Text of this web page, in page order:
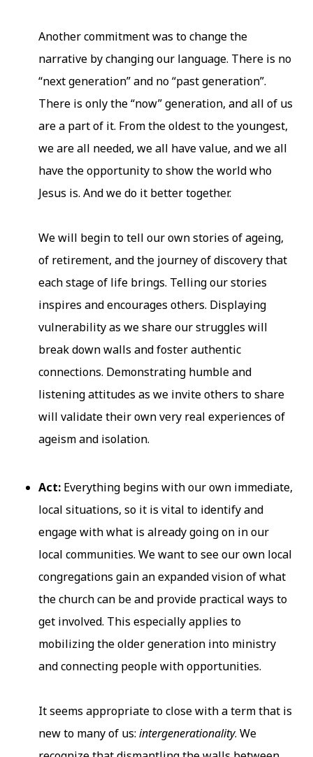
Another commitment was to change the
narrative by changing our language. There is no
“next generation” and no “past generation”.
There is only the “now” generation, and all of us
are a part of it. From the oldest to the youngest,
we are all needed, we all have value, and we all
have the opportunity to show the world who
Jesus is. And we do it better together.
We will begin to tell our own stories of ageing,
of retirement, and the journey of discovery that
each stage of life brings. Telling our stories
inspires and encourages others. Displaying
vulnerability as we share our struggles will
break down walls and foster authentic
connections. Demonstrating humble and
listening attitudes as we invite others to share
will validate their own very real experiences of
ageism and isolation.
Act: Everything begins with our own immediate,
local situations, so it is vital to identify and
engage with what is already going on in our
local communities. We want to see our own local
congregations gain an expanded vision of what
the church can be and provide practical ways to
get involved. This especially applies to
mobilizing the older generation into ministry
and connecting people with opportunities.
It seems appropriate to close with a term that is
new to many of us: intergenerationality. We